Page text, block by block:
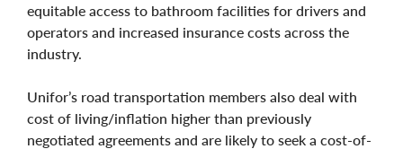
equitable access to bathroom facilities for drivers and
operators and increased insurance costs across the
industry.
Unifor’s road transportation members also deal with
cost of living/inflation higher than previously
negotiated agreements and are likely to seek a cost-of-